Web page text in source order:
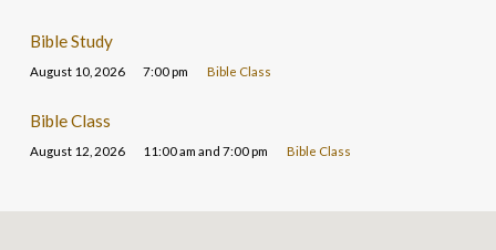
Bible Study
August 10, 2026 7:00 pm Bible Class
Bible Class
August 12, 2026 11:00 am and 7:00 pm Bible Class